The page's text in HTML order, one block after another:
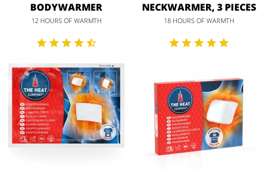
BODYWARMER
12 HOURS OF WARMTH
NECKWARMER, 3 PIECES
18 HOURS OF WARMTH